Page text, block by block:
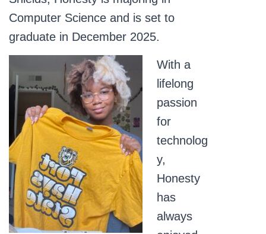
Computer Science and is set to
graduate in December 2025.
With a
lifelong
passion
for
technolog
y,
Honesty
has
always